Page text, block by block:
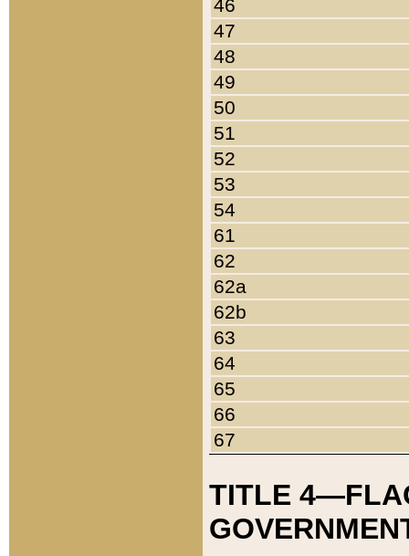
46
47
48
49
50
51
52
53
54
61
62
62a
62b
63
64
65
66
67
TITLE